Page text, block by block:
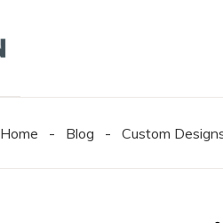
Home - Blog - Custom